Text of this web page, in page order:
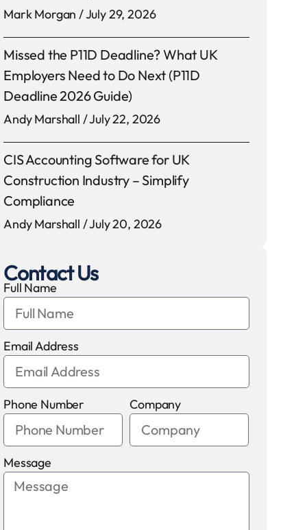
Mark Morgan July 29, 2026
Missed the P11D Deadline? What UK
Employers Need to Do Next (P11D
Deadline 2026 Guide)
Andy Marshall July 22, 2026
CIS Accounting Software for UK
Construction Industry – Simplify
Compliance
Andy Marshall July 20, 2026
Contact Us
Full Name
Email Address
Phone Number Company
Message